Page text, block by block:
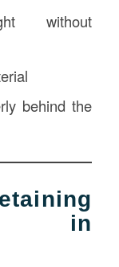
without
behind the
in